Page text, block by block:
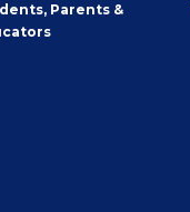
Parents &